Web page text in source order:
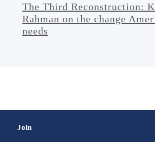
The Third Reconstruction:
Rahman on the change
needs
Join